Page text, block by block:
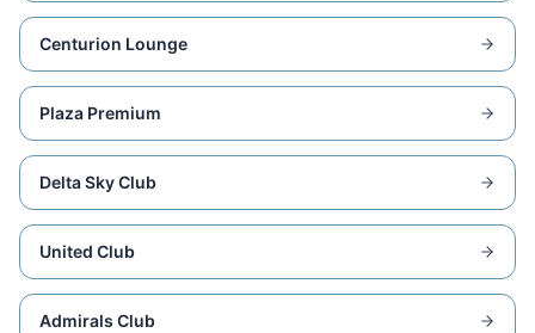
Centurion Lounge
Plaza Premium
Delta Sky Club
United Club
Admirals Club